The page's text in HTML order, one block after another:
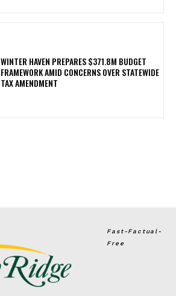
WINTER HAVEN PREPARES $371.8M BUDGET
FRAMEWORK AMID CONCERNS OVER STATEWIDE
TAX AMENDMENT
Fast-Factual-
Free